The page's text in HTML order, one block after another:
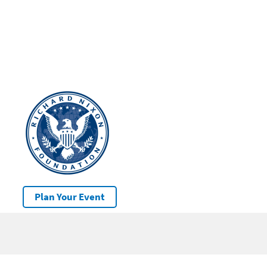
Plan Your Event